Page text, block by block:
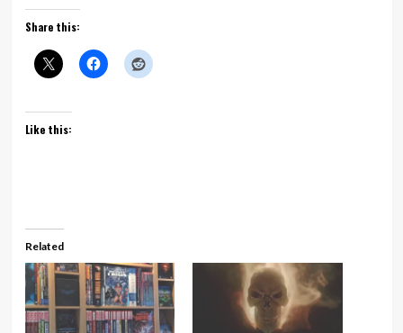
Share this:
Like this:
Related